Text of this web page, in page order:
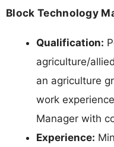
Block Technology
Qualification:
agriculture/
an agriculture
work
Manager with
Experience: